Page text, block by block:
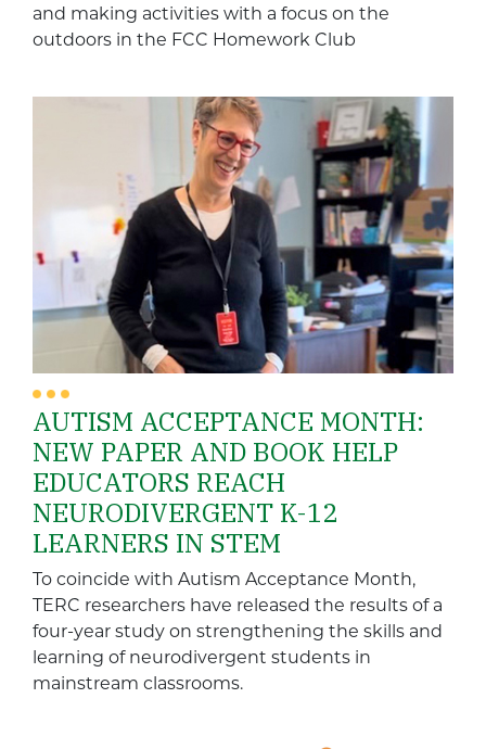
and making activities with a focus on the
outdoors in the FCC Homework Club
AUTISM ACCEPTANCE MONTH:
NEW PAPER AND BOOK HELP
EDUCATORS REACH
NEURODIVERGENT K-12
LEARNERS IN STEM
To coincide with Autism Acceptance Month,
TERC researchers have released the results of a
four-year study on strengthening the skills and
learning of neurodivergent students in
mainstream classrooms.